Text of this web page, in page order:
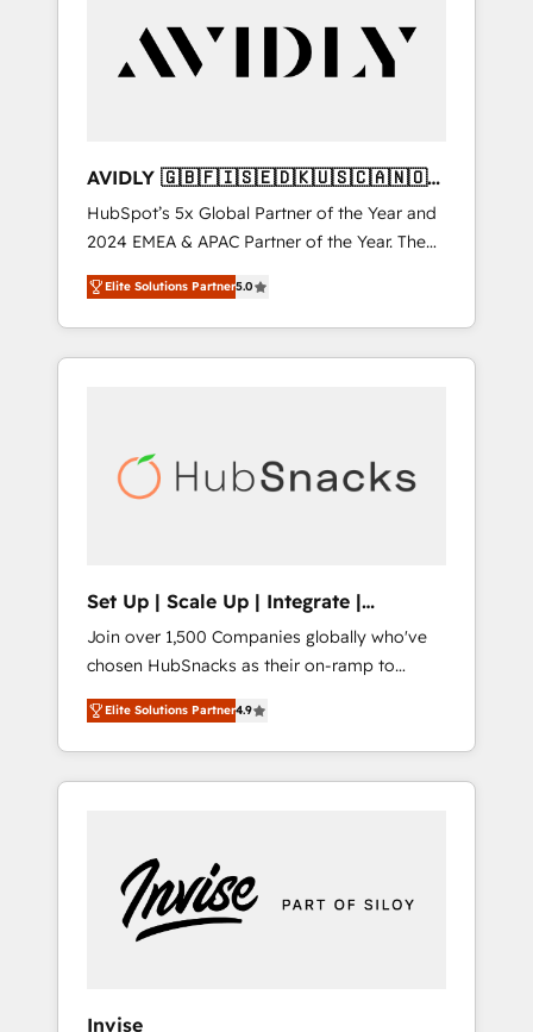
AVIDLY 🇬🇧🇫🇮🇸🇪🇩🇰🇺🇸🇨🇦🇳🇴
🇩🇪🇦🇺🇳🇿
HubSpot’s 5x Global Partner of the Year and
2024 EMEA & APAC Partner of the Year. The
world’s most experienced and fully
accredited HubSpot Solutions Partner. 🚀
With 2,750+ HubSpot projects delivered and
370+ specialists across EMEA, APAC and NAM,
automation, we turn complexity into clarity,
human at global scale. 🏆 HubSpot’s CEO
Elite Solutions Partner5.0
Set Up | Scale Up | Integrate |
HubSnacks FlexPlan
Join over 1,500 Companies globally who've
chosen HubSnacks as their on-ramp to
HubSpot since 2014 Simple pay-as-you-go
plans that accelerate value... 1️⃣ Set Up |
Onboarding New or Check-fixing existing
HubSpot portals 2️⃣ Scale Up | 100% HubSpot
Custom Integrations Slash months from your
API Integration project... ⬅️ Click "Contact
Business" ⬅️ to access 150+ Kickstart
Elite Solutions Partner4.9
Invise